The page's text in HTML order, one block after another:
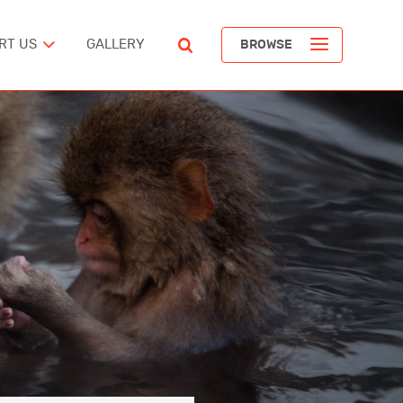
US GALLERY BROWSE
POPULAR ARTICLES
The Devil’s Staircase
Richard Pendavingh
The Battle for Schloss Itter
Richard Pendavingh
The Pirates of REM Island
Richard Pendavingh